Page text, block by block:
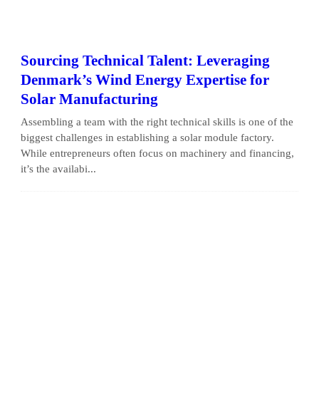
Sourcing Technical Talent: Leveraging
Denmark’s Wind Energy Expertise for
Solar Manufacturing
Assembling a team with the right technical skills is one of the
biggest challenges in establishing a solar module factory.
While entrepreneurs often focus on machinery and financing,
it’s the availabi...